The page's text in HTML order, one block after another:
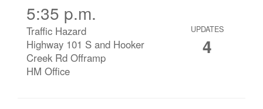
5:35 p.m.
Traffic Hazard
Highway 101 S and Hooker
Creek Rd Offramp
HM Office
UPDATES
4